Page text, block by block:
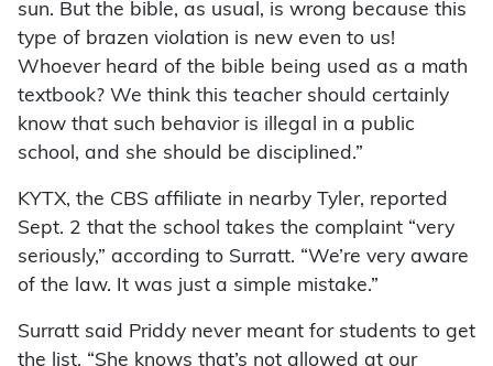
sun. But the bible, as usual, is wrong because this
type of brazen violation is new even to us!
Whoever heard of the bible being used as a math
textbook? We think this teacher should certainly
know that such behavior is illegal in a public
school, and she should be disciplined.”
KYTX, the CBS affiliate in nearby Tyler, reported
Sept. 2 that the school takes the complaint “very
seriously,” according to Surratt. “We’re very aware
of the law. It was just a simple mistake.”
Surratt said Priddy never meant for students to get
the list. “She knows that’s not allowed at our